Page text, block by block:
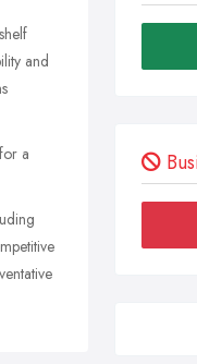
and
a